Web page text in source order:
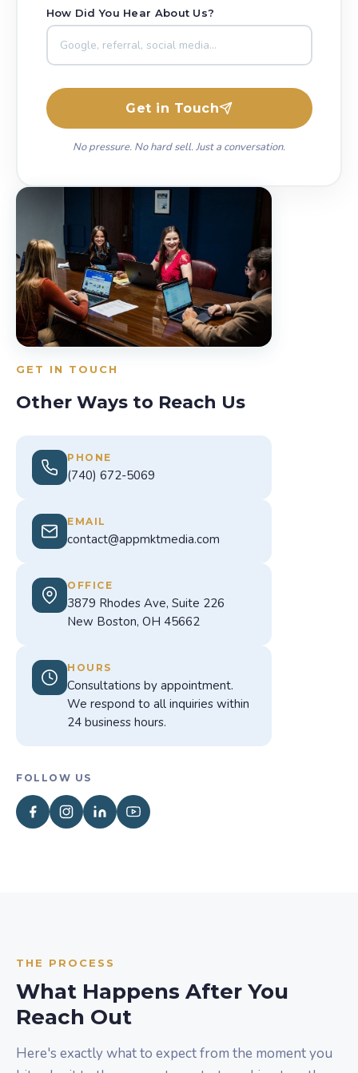
How Did You Hear About Us?
Get in Touch
No pressure. No hard sell. Just a conversation.
GET IN TOUCH
Other Ways to Reach Us
PHONE
(740) 672-5069
EMAIL
contact@appmktmedia.com
OFFICE
3879 Rhodes Ave, Suite 226
New Boston, OH 45662
HOURS
Consultations by appointment.
We respond to all inquiries within
24 business hours.
FOLLOW US
THE PROCESS
What Happens After You
Reach Out
Here's exactly what to expect from the moment you